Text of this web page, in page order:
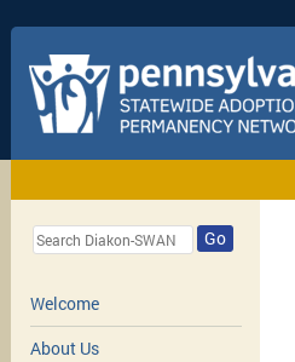
Go
Welcome
About Us